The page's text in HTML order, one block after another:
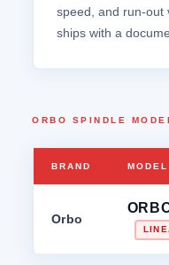
speed, and run‑out
ships with a
ORBO SPINDLE
BRAND
Orbo